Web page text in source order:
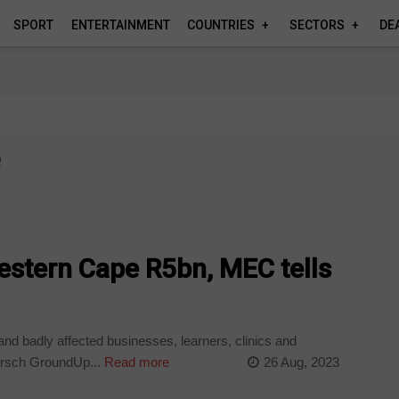
SPORT ENTERTAINMENT COUNTRIES SECTORS
Cape R5bn, MEC tells
badly affected businesses, learners, clinics and
GroundUp... Read more 26 Aug, 2023